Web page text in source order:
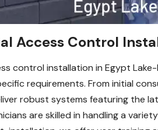
Access Control
control installation in Egypt
requirements. From initial
robust systems featuring the
are skilled in handling a